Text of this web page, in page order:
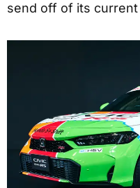
send off of its